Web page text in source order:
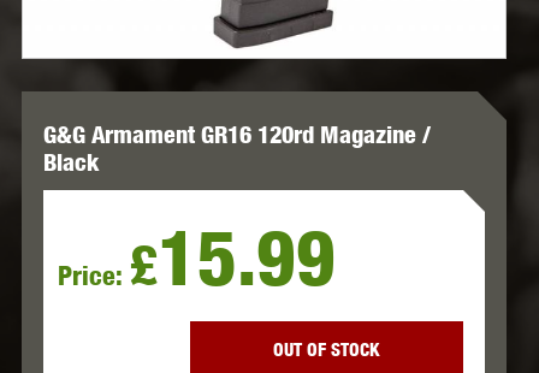
G&G Armament GR16 120rd Magazine /
Black
Price: £15.99
OUT OF STOCK